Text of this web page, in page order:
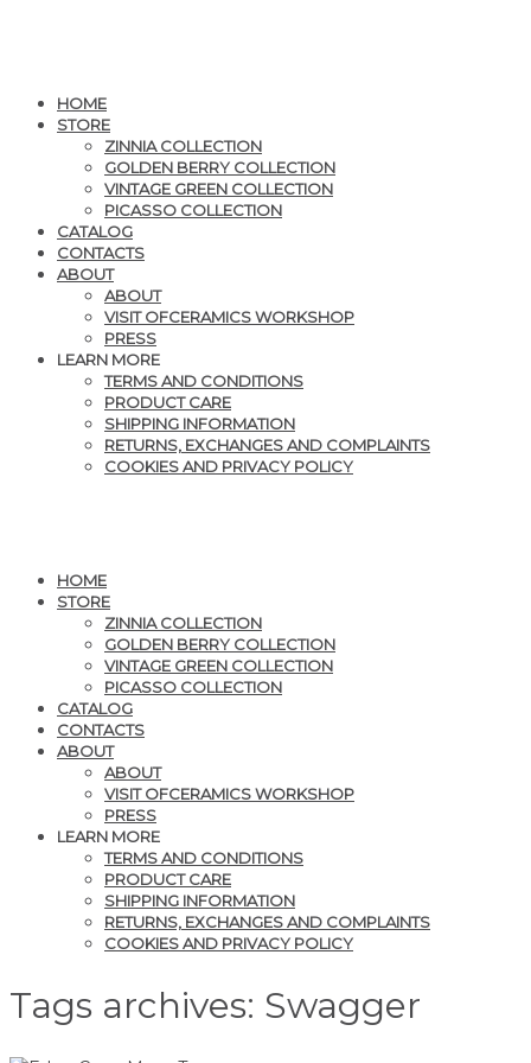
HOME
STORE
ZINNIA COLLECTION
GOLDEN BERRY COLLECTION
VINTAGE GREEN COLLECTION
PICASSO COLLECTION
CATALOG
CONTACTS
ABOUT
ABOUT
VISIT OFCERAMICS WORKSHOP
PRESS
LEARN MORE
TERMS AND CONDITIONS
PRODUCT CARE
SHIPPING INFORMATION
RETURNS, EXCHANGES AND COMPLAINTS
COOKIES AND PRIVACY POLICY
HOME
STORE
ZINNIA COLLECTION
GOLDEN BERRY COLLECTION
VINTAGE GREEN COLLECTION
PICASSO COLLECTION
CATALOG
CONTACTS
ABOUT
ABOUT
VISIT OFCERAMICS WORKSHOP
PRESS
LEARN MORE
TERMS AND CONDITIONS
PRODUCT CARE
SHIPPING INFORMATION
RETURNS, EXCHANGES AND COMPLAINTS
COOKIES AND PRIVACY POLICY
Tags archives: Swagger